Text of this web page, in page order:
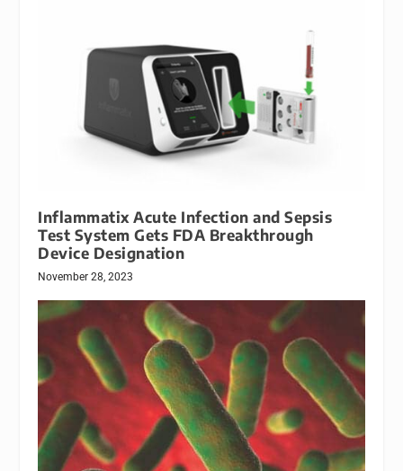
Inflammatix Acute Infection and Sepsis
Test System Gets FDA Breakthrough
Device Designation
November 28, 2023